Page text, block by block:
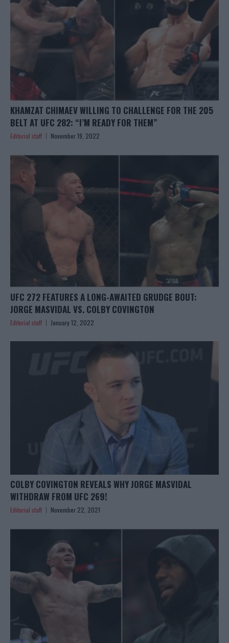
KHAMZAT CHIMAEV WILLING TO CHALLENGE FOR THE 205
BELT AT UFC 282: “I’M READY FOR THEM”
Editorial staff November 19, 2022
UFC 272 FEATURES A LONG-AWAITED GRUDGE BOUT:
JORGE MASVIDAL VS. COLBY COVINGTON
Editorial staff January 12, 2022
COLBY COVINGTON REVEALS WHY JORGE MASVIDAL
WITHDRAW FROM UFC 269!
Editorial staff November 22, 2021